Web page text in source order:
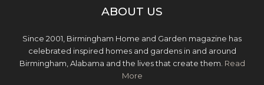
ABOUT US
Since 2001, Birmingham Home and Garden magazine has
celebrated inspired homes and gardens in and around
Birmingham, Alabama and the lives that create them. Read
More